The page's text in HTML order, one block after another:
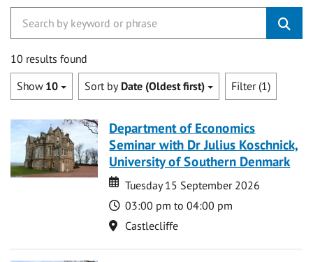
10 results found
Show 10 Sort by Date (Oldest first) Filter (1)
Department of Economics
Seminar with Dr Julius Koschnick,
University of Southern Denmark
Date
Date
Tuesday 15 September 2026
Time
03:00 pm to 04:00 pm
Location
Castlecliffe